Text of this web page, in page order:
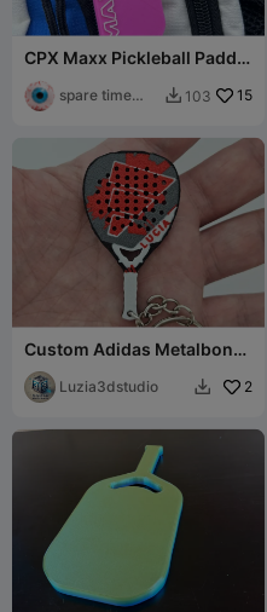
CPX Maxx Pickleball Paddle
Keychain
spare time
 103 15
Custom Adidas Metalbone
Padel Racket Keychain
Luzia3dstudio  2